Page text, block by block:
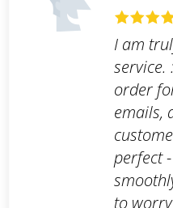
I am
service.
order
emails,
perfect
to